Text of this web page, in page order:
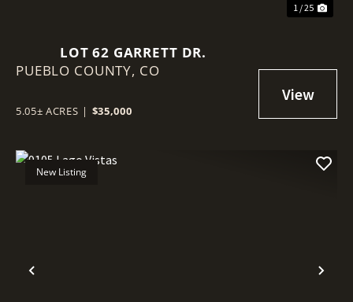
1 / 25
LOT 62 GARRETT DR.
PUEBLO COUNTY, CO
5.05± ACRES | $35,000
Previous
New Listing